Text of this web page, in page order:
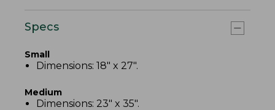
Specs
Small
Dimensions: 18" x 27".
Medium
Dimensions: 23" x 35".